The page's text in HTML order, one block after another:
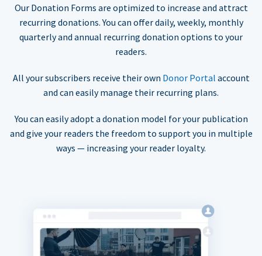
Our Donation Forms are optimized to increase and attract
recurring donations. You can offer daily, weekly, monthly
quarterly and annual recurring donation options to your
readers.
All your subscribers receive their own Donor Portal account
and can easily manage their recurring plans.
You can easily adopt a donation model for your publication
and give your readers the freedom to support you in multiple
ways — increasing your reader loyalty.